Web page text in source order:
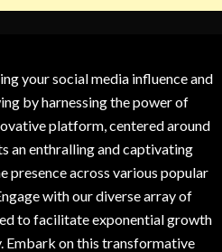
your social media influence and
by harnessing the power of
platform, centered around
an enthralling and captivating
presence across various popular
with our diverse array of
to facilitate exponential growth
Embark on this transformative